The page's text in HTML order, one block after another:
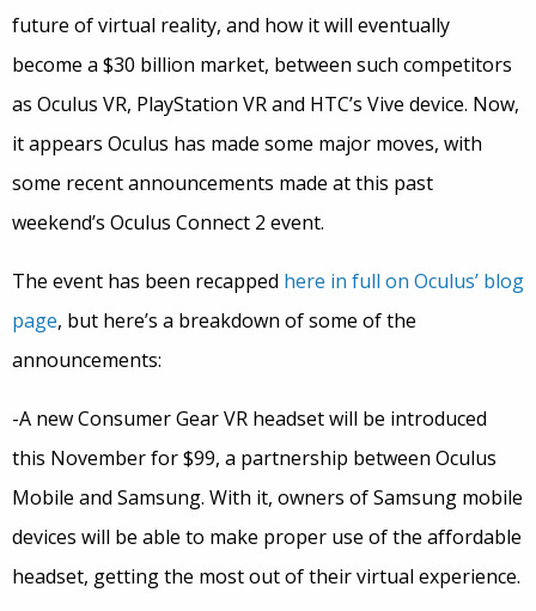
future of virtual reality, and how it will eventually
become a $30 billion market, between such competitors
as Oculus VR, PlayStation VR and HTC’s Vive device. Now,
it appears Oculus has made some major moves, with
some recent announcements made at this past
weekend’s Oculus Connect 2 event.
The event has been recapped here in full on Oculus’ blog
page, but here’s a breakdown of some of the
announcements:
-A new Consumer Gear VR headset will be introduced
this November for $99, a partnership between Oculus
Mobile and Samsung. With it, owners of Samsung mobile
devices will be able to make proper use of the affordable
headset, getting the most out of their virtual experience.